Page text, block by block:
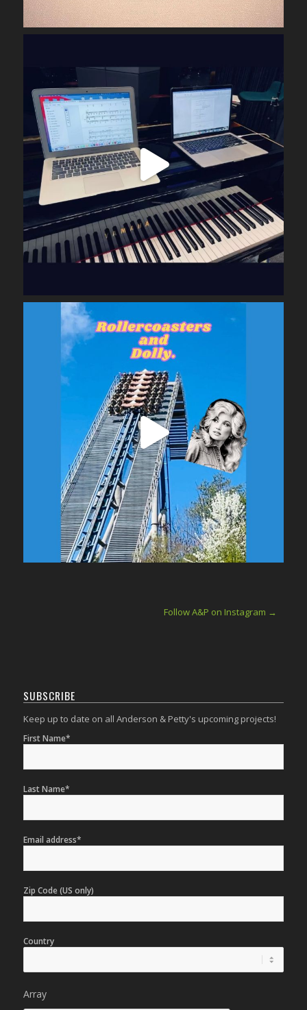
Follow A&P on Instagram →
SUBSCRIBE
Keep up to date on all Anderson & Petty's upcoming projects!
First Name*
Last Name*
Email address*
Zip Code (US only)
Country
Array